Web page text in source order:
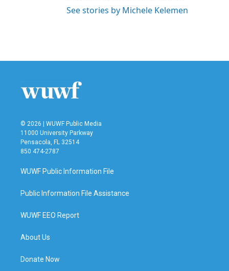
See stories by Michele Kelemen
© 2026 | WUWF Public Media
11000 University Parkway
Pensacola, FL 32514
850 474-2787
WUWF Public Information File
Public Information File Assistance
WUWF EEO Report
About Us
Donate Now